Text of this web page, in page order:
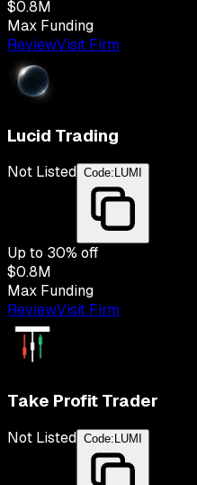
$0.8M
Max Funding
ReviewVisit Firm
Lucid Trading
Not Listed Code: LUMI
Up to 30% off
$0.8M
Max Funding
ReviewVisit Firm
Take Profit Trader
Not Listed Code:LUMI